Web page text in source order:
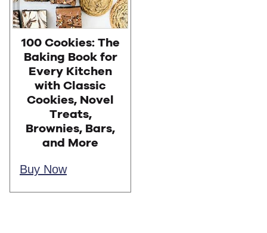
100 Cookies: The
Baking Book for
Every Kitchen
with Classic
Cookies, Novel
Treats,
Brownies, Bars,
and More
Buy Now